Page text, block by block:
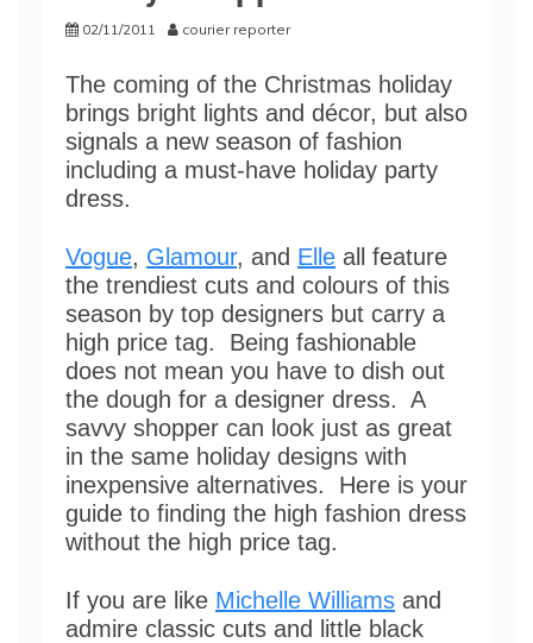
02/11/2011 courier reporter
The coming of the Christmas holiday
brings bright lights and décor, but also
signals a new season of fashion
including a must-have holiday party
dress.
Vogue, Glamour, and Elle all feature
the trendiest cuts and colours of this
season by top designers but carry a
high price tag. Being fashionable
does not mean you have to dish out
the dough for a designer dress. A
savvy shopper can look just as great
in the same holiday designs with
inexpensive alternatives. Here is your
guide to finding the high fashion dress
without the high price tag.
If you are like Michelle Williams and
admire classic cuts and little black